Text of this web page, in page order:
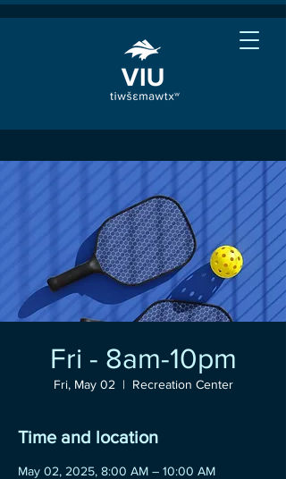
Fri - 8am-10pm
Fri, May 02
  |
Recreation Center
Time and location
May 02, 2025, 8:00 AM – 10:00 AM